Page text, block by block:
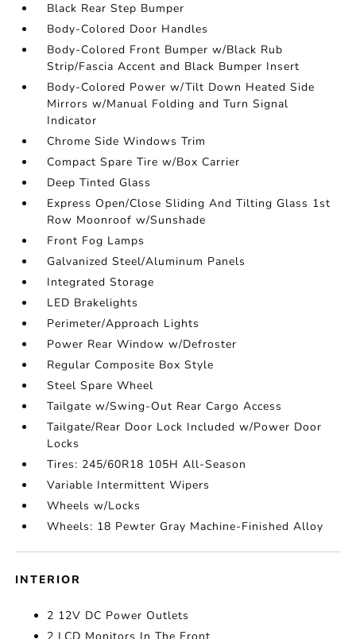
Black Rear Step Bumper
Body-Colored Door Handles
Body-Colored Front Bumper w/Black Rub
Strip/Fascia Accent and Black Bumper Insert
Body-Colored Power w/Tilt Down Heated Side
Mirrors w/Manual Folding and Turn Signal
Indicator
Chrome Side Windows Trim
Compact Spare Tire w/Box Carrier
Deep Tinted Glass
Express Open/Close Sliding And Tilting Glass 1st
Row Moonroof w/Sunshade
Front Fog Lamps
Galvanized Steel/Aluminum Panels
Integrated Storage
LED Brakelights
Perimeter/Approach Lights
Power Rear Window w/Defroster
Regular Composite Box Style
Steel Spare Wheel
Tailgate w/Swing-Out Rear Cargo Access
Tailgate/Rear Door Lock Included w/Power Door
Locks
Tires: 245/60R18 105H All-Season
Variable Intermittent Wipers
Wheels w/Locks
Wheels: 18 Pewter Gray Machine-Finished Alloy
INTERIOR
2 12V DC Power Outlets